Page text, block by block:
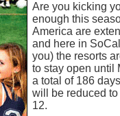
Are you kicking
enough this
America are
and here in
you) the resorts
to stay open until
a total of 186
will be reduced
12.